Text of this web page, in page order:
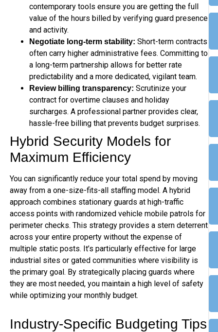
contemporary tools ensure you are getting the full
value of the hours billed by verifying guard presence
and activity.
Negotiate long-term stability: Short-term contracts
often carry higher administrative fees. Committing to
a long-term partnership allows for better rate
predictability and a more dedicated, vigilant team.
Review billing transparency: Scrutinize your
contract for overtime clauses and holiday
surcharges. A professional partner provides clear,
hassle-free billing that prevents budget surprises.
Hybrid Security Models for
Maximum Efficiency
You can significantly reduce your total spend by moving
away from a one-size-fits-all staffing model. A hybrid
approach combines stationary guards at high-traffic
access points with randomized vehicle mobile patrols for
perimeter checks. This strategy provides a stern deterrent
across your entire property without the expense of
multiple static posts. It’s particularly effective for large
industrial sites or gated communities where visibility is
the primary goal. By strategically placing guards where
they are most needed, you maintain a high level of safety
while optimizing your monthly budget.
Industry-Specific Budgeting Tips